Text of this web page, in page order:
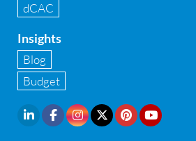
Internal financial control
Inventory management
Investment Banking
IPO Readiness Assessment
dCAC
Insights
Blog
Budget